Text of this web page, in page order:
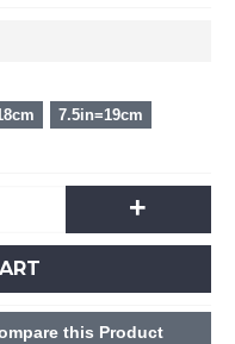
7.5in=19cm
+
this Product